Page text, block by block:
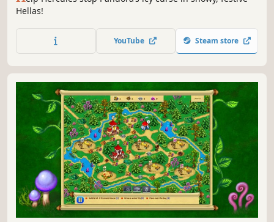
Hellas!
YouTube Steam store